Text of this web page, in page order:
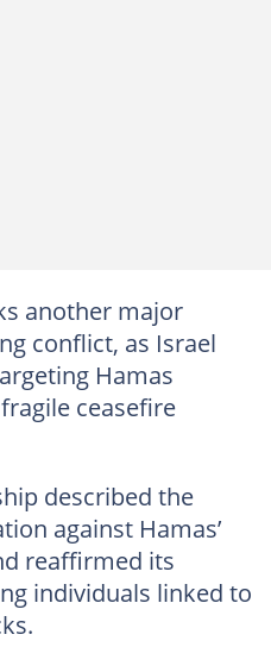
another major
conflict, as Israel
Hamas
ceasefire
described the
against Hamas’
reaffirmed its
individuals linked to